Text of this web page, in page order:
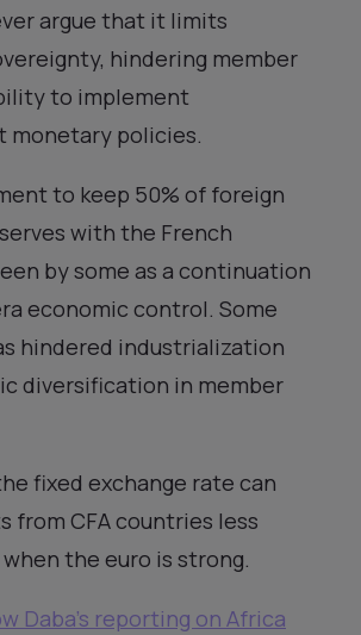
argue that it limits
hindering member
to implement
monetary policies.
to keep 50% of foreign
with the French
by some as a continuation
economic control. Some
hindered industrialization
diversification in member
fixed exchange rate can
from CFA countries less
the euro is strong.
Daba’s reporting on Africa